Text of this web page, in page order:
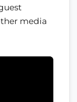
media